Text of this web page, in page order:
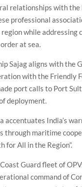
relationships with
professional
while addressing
at sea.
Sajag aligns with
with the Friendly
port calls to Port
deployment.
accentuates India’s
maritime
for All in the Region”.
Guard fleet of
command of